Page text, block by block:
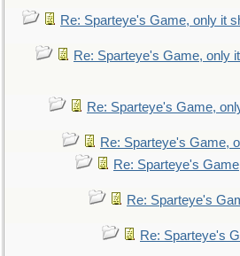
Re: Sparteye's Game, only it
Re: Sparteye's Game, only
Re: Sparteye's Game,
Re: Sparteye's Game,
Re: Sparteye's
Re: Sparteye's
Re: Sparteye's